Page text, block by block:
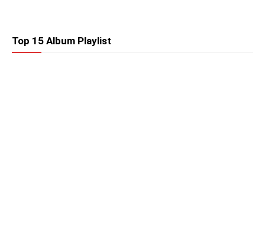
Top 15 Album Playlist